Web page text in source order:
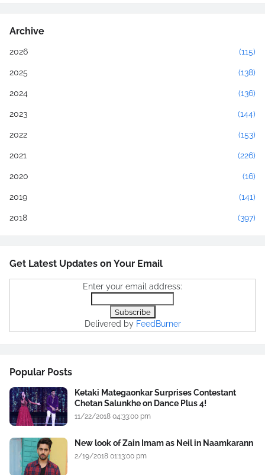
Archive
2026 (115)
2025 (138)
2024 (136)
2023 (144)
2022 (153)
2021 (226)
2020 (16)
2019 (141)
2018 (397)
Get Latest Updates on Your Email
Enter your email address:
Delivered by FeedBurner
Popular Posts
Ketaki Mategaonkar Surprises Contestant
Chetan Salunkhe on Dance Plus 4!
11/22/2018 04:33:00 pm
New look of Zain Imam as Neil in Naamkarann
2/19/2018 01:13:00 pm